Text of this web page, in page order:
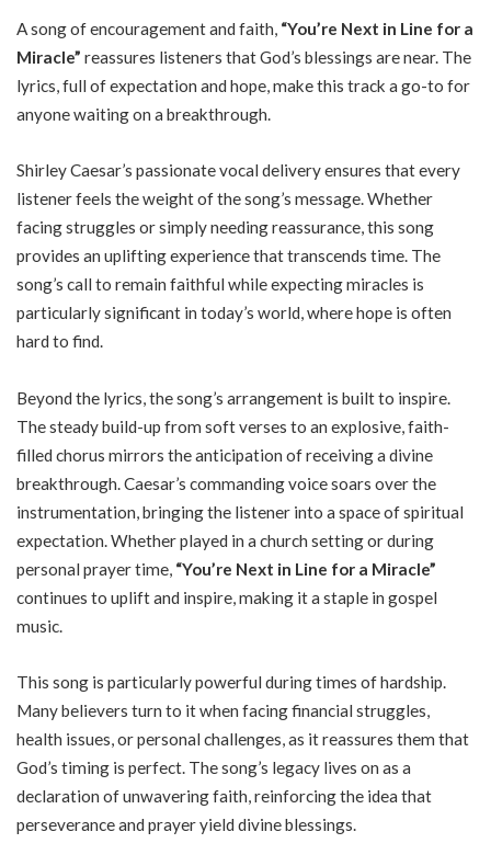
A song of encouragement and faith, “You’re Next in Line for a
Miracle” reassures listeners that God’s blessings are near. The
lyrics, full of expectation and hope, make this track a go-to for
anyone waiting on a breakthrough.
Shirley Caesar’s passionate vocal delivery ensures that every
listener feels the weight of the song’s message. Whether
facing struggles or simply needing reassurance, this song
provides an uplifting experience that transcends time. The
song’s call to remain faithful while expecting miracles is
particularly significant in today’s world, where hope is often
hard to find.
Beyond the lyrics, the song’s arrangement is built to inspire.
The steady build-up from soft verses to an explosive, faith-
filled chorus mirrors the anticipation of receiving a divine
breakthrough. Caesar’s commanding voice soars over the
instrumentation, bringing the listener into a space of spiritual
expectation. Whether played in a church setting or during
personal prayer time, “You’re Next in Line for a Miracle”
continues to uplift and inspire, making it a staple in gospel
music.
This song is particularly powerful during times of hardship.
Many believers turn to it when facing financial struggles,
health issues, or personal challenges, as it reassures them that
God’s timing is perfect. The song’s legacy lives on as a
declaration of unwavering faith, reinforcing the idea that
perseverance and prayer yield divine blessings.